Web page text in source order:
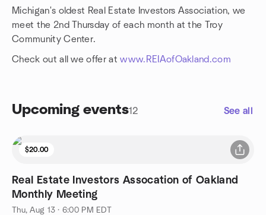
Michigan's oldest Real Estate Investors Association, we
meet the 2nd Thursday of each month at the Troy
Community Center.
Check out all we offer atwww.REIAofOakland.com
Upcoming events12 See all
$20.00
Real Estate Investors Assocation of Oakland
Monthly Meeting
Thu, Aug 13 · 6:00 PM EDT
Group links